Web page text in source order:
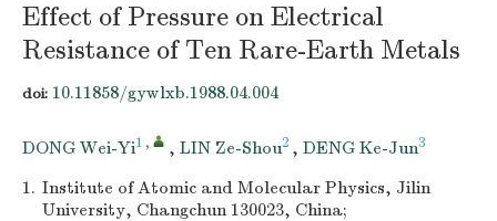
Effect of Pressure on Electrical
Resistance of Ten Rare-Earth Metals
doi: 10.11858/gywlxb.1988.04.004
DONG Wei-Yi1 , , LIN Ze-Shou2 , DENG Ke-Jun3
1. Institute of Atomic and Molecular Physics, Jilin
University, Changchun 130023, China;